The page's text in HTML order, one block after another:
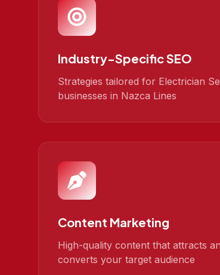
Industry-Specific SEO
Strategies tailored for Electrician
businesses in Nazca Lines
Content Marketing
High-quality content that attracts
converts your target audience